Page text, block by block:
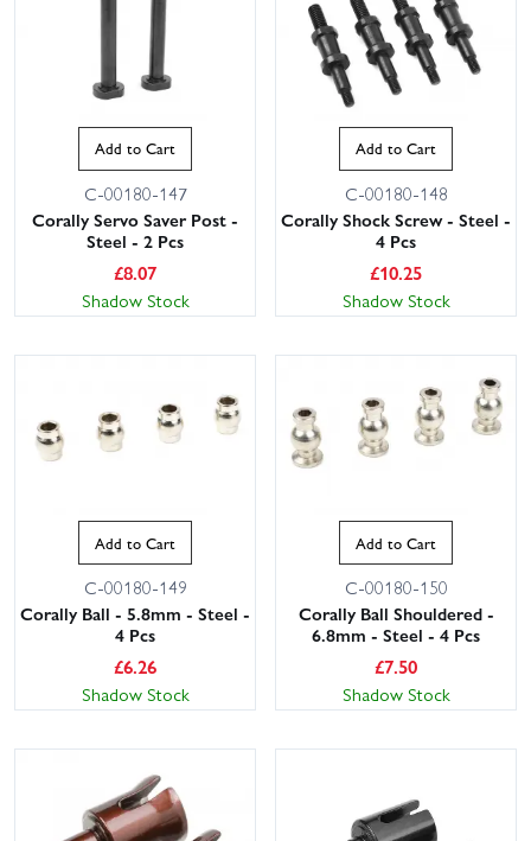
Add to Cart
C-00180-147
Corally Servo Saver Post -
Steel - 2 Pcs
£8.07
Shadow Stock
Add to Cart
C-00180-148
Corally Shock Screw - Steel -
4 Pcs
£10.25
Shadow Stock
Add to Cart
C-00180-149
Corally Ball - 5.8mm - Steel -
4 Pcs
£6.26
Shadow Stock
Add to Cart
C-00180-150
Corally Ball Shouldered -
6.8mm - Steel - 4 Pcs
£7.50
Shadow Stock